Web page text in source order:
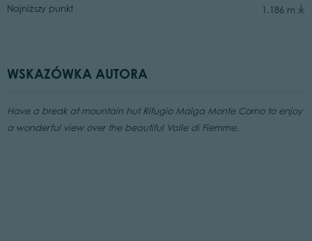
Najniższy punkt 1.186 m
WSKAZÓWKA AUTORA
Have a break at mountain hut Rifugio Malga Monte Corno to enjoy
a wonderful view over the beautiful Valle di Fiemme.